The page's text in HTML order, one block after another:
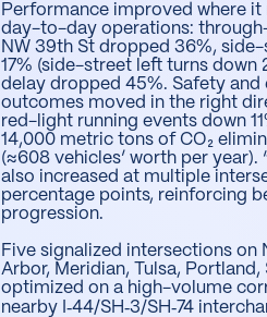
Performance improved where
day-to-day operations:
NW 39th St dropped 36%,
17% (side-street left turns down
delay dropped 45%. Safety and
outcomes moved in the right
red-light running events down
14,000 metric tons of CO₂
(≈608 vehicles’ worth per year).
also increased at multiple
percentage points, reinforcing
progression.
Five signalized intersections on
Arbor, Meridian, Tulsa, Portland,
optimized on a high-volume
nearby I‑44/SH‑3/SH‑74